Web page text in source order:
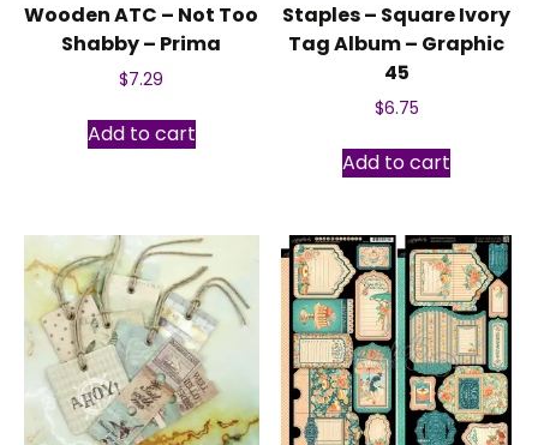
Wooden ATC – Not Too
Shabby – Prima
$7.29
Add to cart
Staples – Square Ivory
Tag Album – Graphic
45
$6.75
Add to cart